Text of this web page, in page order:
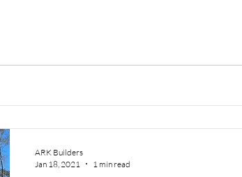
ARK Builders
Jan 18, 2021
1 min read